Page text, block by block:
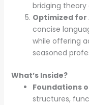
bridging theory
Optimized for
concise
while offering
seasoned
What’s Inside?
Foundations
structures,